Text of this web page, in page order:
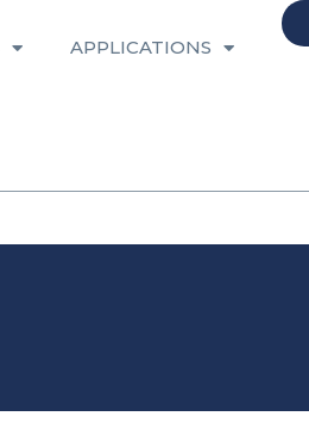
APPLICATIONS